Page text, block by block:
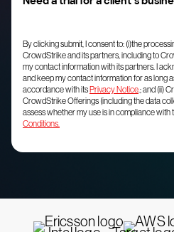
By clicking submit, I consent to: (i)the
CrowdStrike and its partners, including to
my contact information with its partners. I
and keep my contact information for as long
accordance with its Privacy Notice.; and (ii)
CrowdStrike Offerings (including the data
assess whether my use is in compliance with
Conditions.